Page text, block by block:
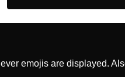
Marathi चकलट बर
emojis are displayed.